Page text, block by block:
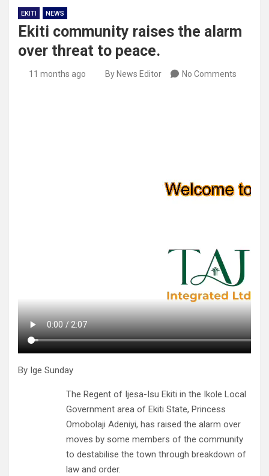
EKITI NEWS
Ekiti community raises the alarm
over threat to peace.
11 months ago By News Editor No Comments
By Ige Sunday
The Regent of Ijesa-Isu Ekiti in the Ikole Local
Government area of Ekiti State, Princess
Omobolaji Adeniyi, has raised the alarm over
moves by some members of the community
to destabilise the town through breakdown of
law and order.